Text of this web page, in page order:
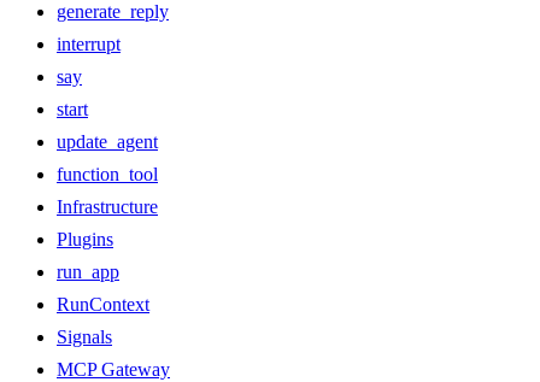
generate_reply
interrupt
say
start
update_agent
function_tool
Infrastructure
Plugins
run_app
RunContext
Signals
MCP Gateway